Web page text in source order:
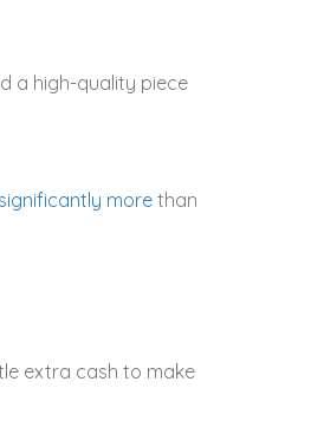
a high-quality piece
morethan
extra cash to make